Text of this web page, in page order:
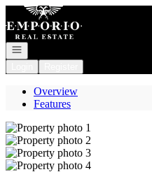
Go to: Homepage
Open navigation
Overview
Features